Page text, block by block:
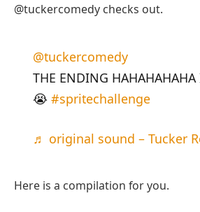
@tuckercomedy checks out.
@tuckercomedy
THE ENDING HAHAHAHAHA
😭 #spritechallenge
♬ original sound – Tucker
Here is a compilation for you.